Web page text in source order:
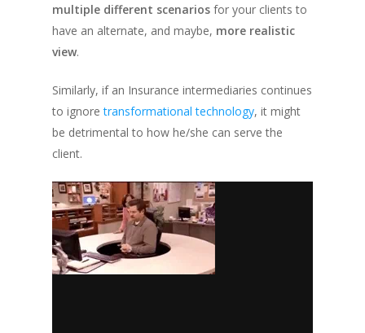
multiple different scenarios for your clients to
have an alternate, and maybe, more realistic
view.
Similarly, if an Insurance intermediaries continues
to ignoretransformational technology, it might
be detrimental to how he/she can serve the
client.